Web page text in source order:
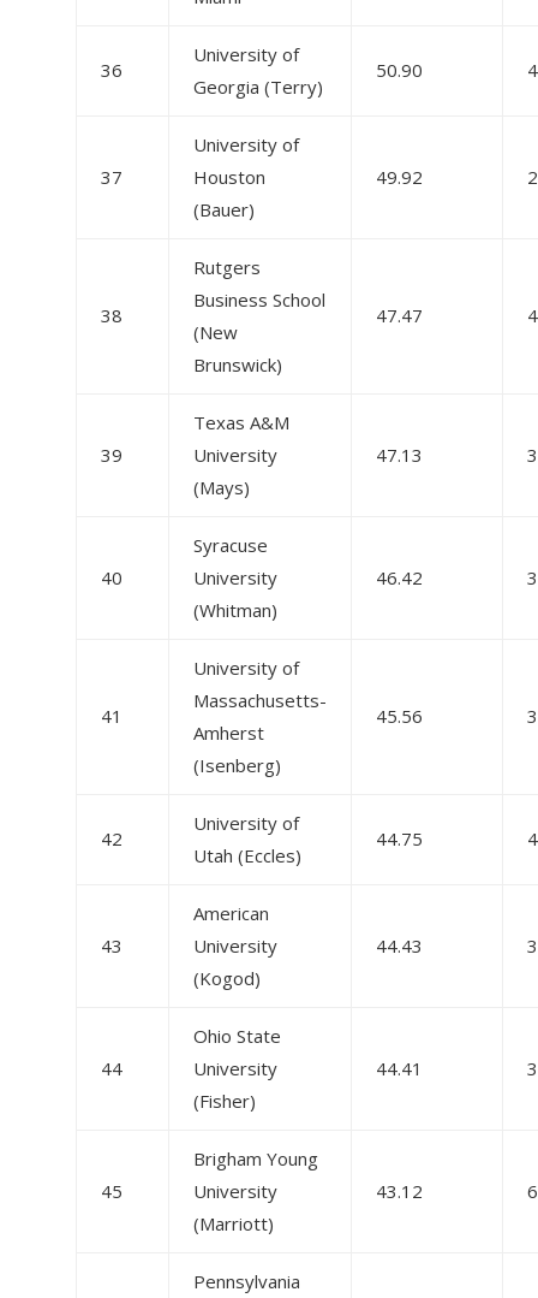
36
University of
Georgia (Terry)
50.90
37
University of
Houston
(Bauer)
49.92
38
Rutgers
Business School
(New
Brunswick)
47.47
39
Texas A&M
University
(Mays)
47.13
40
Syracuse
University
(Whitman)
46.42
41
University of
Massachusetts-
Amherst
(Isenberg)
45.56
42
University of
Utah (Eccles)
44.75
43
American
University
(Kogod)
44.43
44
Ohio State
University
(Fisher)
44.41
45
Brigham Young
University
(Marriott)
43.12
Pennsylvania